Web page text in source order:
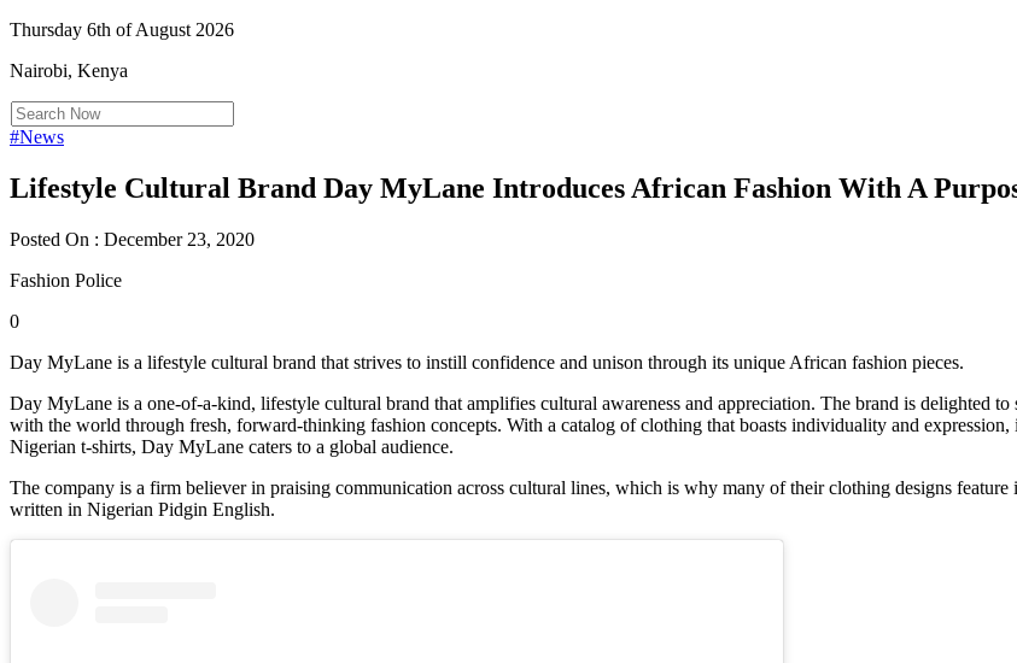
Thursday 6th of August 2026
Nairobi, Kenya
#News
Lifestyle Cultural Brand Day MyLane Introduces African Fashion With A
Posted On : December 23, 2020
Fashion Police
0
Day MyLane is a lifestyle cultural brand that strives to instill confidence and unison through its unique African fashion pieces.
Day MyLane is a one-of-a-kind, lifestyle cultural brand that amplifies cultural awareness and appreciation. The brand is delighted
with the world through fresh, forward-thinking fashion concepts. With a catalog of clothing that boasts individuality and
Nigerian t-shirts, Day MyLane caters to a global audience.
The company is a firm believer in praising communication across cultural lines, which is why many of their clothing designs feature
written in Nigerian Pidgin English.